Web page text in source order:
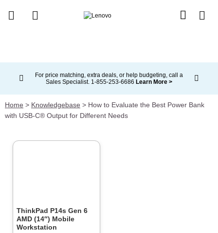
skip to main content
For price matching, extra deals, or help budgeting, call a
Sales Specialist. 1‑855‑253‑6686 Learn More >
Currently displaying item 2 of 5
Home > Knowledgebase > How to Evaluate the Best Power Bank
with USB-C® Output for Different Needs
ThinkPad P14s Gen 6
AMD (14″) Mobile
Workstation